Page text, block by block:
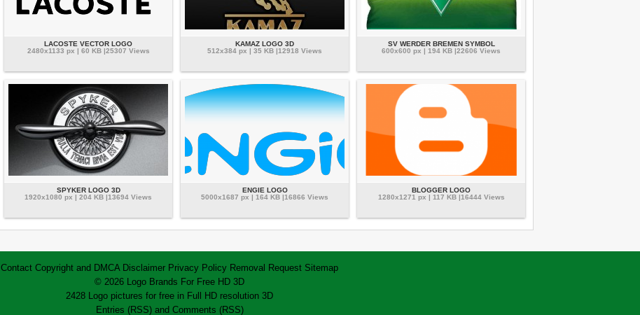
LACOSTE VECTOR LOGO
2480x1133 px | 60 KB |25307 Views
KAMAZ LOGO 3D
512x384 px | 35 KB |12918 Views
SV WERDER BREMEN SYMBOL
600x600 px | 194 KB |22606 Views
SPYKER LOGO 3D
1920x1080 px | 204 KB |13694 Views
ENGIE LOGO
5000x1687 px | 164 KB |16866 Views
BLOGGER LOGO
1280x1271 px | 117 KB |16444 Views
Contact Copyright and DMCA Disclaimer Privacy Policy Removal Request Sitemap
© 2026 Logo Brands For Free HD 3D
2428 Logo pictures for free in Full HD resolution 3D
Entries (RSS)and Comments (RSS)